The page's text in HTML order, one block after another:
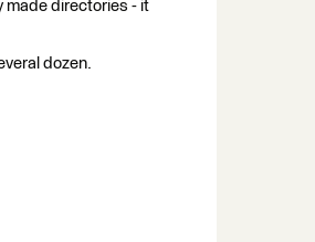
made directories - it
dozen.